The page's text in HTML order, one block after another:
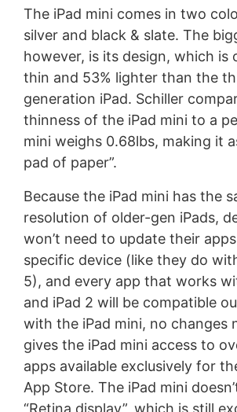
The iPad mini comes in two
silver and black & slate. The
however, is its design, which is
thin and 53% lighter than the
generation iPad. Schiller
thinness of the iPad mini to a
mini weighs 0.68lbs, making it
pad of paper”.
Because the iPad mini has the
resolution of older-gen iPads,
won’t need to update their
specific device (like they do
5), and every app that works
and iPad 2 will be compatible
with the iPad mini, no changes
gives the iPad mini access to
apps available exclusively for
App Store. The iPad mini